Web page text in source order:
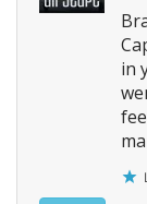
in